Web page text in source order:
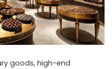
goods, high-end